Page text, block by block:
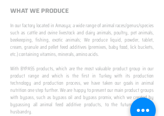
WHAT WE PRODUCE
In our factory located in Amasya; a wide range of animal races/genus/species
such as cattle and ovine livestock and dairy animals, poultry, pet animals,
beekeeping, fishing, exotic animals; We produce liquid, powder, tablet,
cream, granule and pellet feed additives (premixes, baby food, lick buckets,
etc.) containing vitamins, minerals, amino acids.
With BYPASS products, which are the most valuable product group in our
product range and which is the first in Turkey with its production
technology and production process, we have taken our goals in animal
nutrition one step further. We are happy to present our main product groups
with bypass, such as bypass oil and bypass promix, which we created by
bypassing all animal feed additive products, to the future of animal
husbandry.